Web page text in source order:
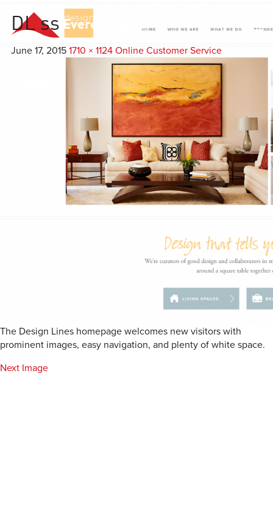
Everest Agency
DL ss
June 17, 2015 1710 × 1124 Online Customer Service
The Design Lines homepage welcomes new visitors with
prominent images, easy navigation, and plenty of white space.
Next Image